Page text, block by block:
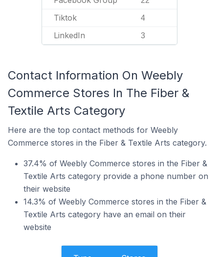
Tiktok 4
LinkedIn 3
Contact Information On Weebly
Commerce Stores In The Fiber &
Textile Arts Category
Here are the top contact methods for Weebly
Commerce stores in the Fiber & Textile Arts category.
37.4% of Weebly Commerce stores in the Fiber &
Textile Arts category provide a phone number on
their website
14.3% of Weebly Commerce stores in the Fiber &
Textile Arts category have an email on their
website